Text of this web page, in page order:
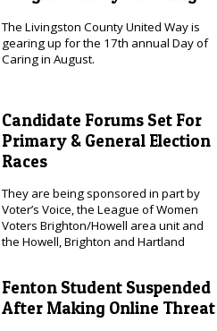
The Livingston County United Way is
gearing up for the 17th annual Day of
Caring in August.
Candidate Forums Set For
Primary & General Election
Races
They are being sponsored in part by
Voter’s Voice, the League of Women
Voters Brighton/Howell area unit and
the Howell, Brighton and Hartland
Fenton Student Suspended
After Making Online Threat